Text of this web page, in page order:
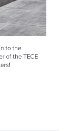
to the
of the TECE